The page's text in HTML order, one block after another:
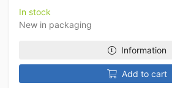
In stock
New in packaging
Information
Add to cart